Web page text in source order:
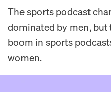
The sports podcast
dominated by men, but
boom in sports
women.